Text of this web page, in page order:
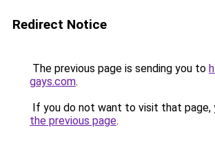
Redirect Notice
The previous page is sending you to
gays.com.
If you do not want to visit that page,
the previous page.